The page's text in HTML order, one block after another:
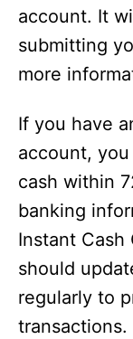
account. It
submitting
more
If you have
account,
cash within
banking
Instant Cash
should
regularly to